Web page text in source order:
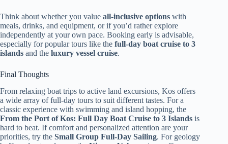
Think about whether you value all-inclusive options with
meals, drinks, and equipment, or if you’d rather explore
independently at your own pace. Booking early is advisable,
especially for popular tours like the full-day boat cruise to 3
islands and the luxury vessel cruise.
Final Thoughts
From relaxing boat trips to active land excursions, Kos offers
a wide array of full-day tours to suit different tastes. For a
classic experience with swimming and island hopping, the
From the Port of Kos: Full Day Boat Cruise to 3 Islands is
hard to beat. If comfort and personalized attention are your
priorities, try the Small Group Full-Day Sailing. For geology